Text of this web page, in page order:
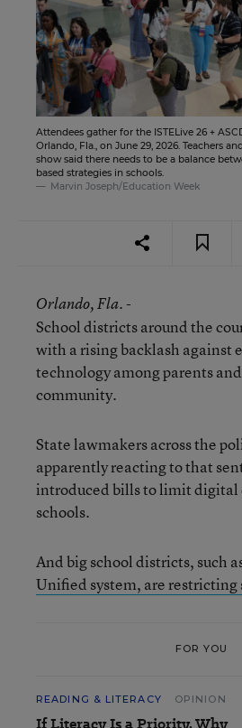
Attendees gather for the ISTELive 26 +
Orlando, Fla., on June 29, 2026. Teachers
show said there needs to be a balance
based strategies in schools.
Marvin Joseph/Education Week
Orlando, Fla. -
School districts around the
with a rising backlash against
technology among parents
community.
State lawmakers across the
apparently reacting to that
introduced bills to limit digital
schools.
And big school districts, such
Unified system, are restricting
FOR YOU
READING & LITERACY OPINION
If Literacy Is a Priority, Why